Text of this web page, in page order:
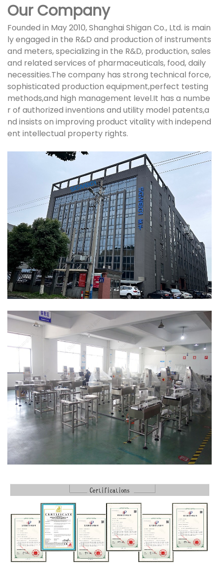
Our Company
Founded in May 2010, Shanghai Shigan Co., Ltd. is main
ly engaged in the R&D and production of instruments
and meters, specializing in the R&D, production, sales
and related services of pharmaceuticals, food, daily
necessities.The company has strong technical force,
sophisticated production equipment,perfect testing
methods,and high management level.It has a numbe
r of authorized inventions and utility model patents,a
nd insists on improving product vitality with independ
ent intellectual property rights.